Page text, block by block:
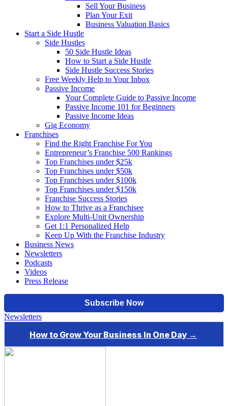
Sell Your Business
Plan Your Exit
Business Valuation Basics
Start a Side Hustle
Side Hustles
50 Side Hustle Ideas
How to Start a Side Hustle
Side Hustle Success Stories
Free Weekly Help to Your Inbox
Passive Income
Your Complete Guide to Passive Income
Passive Income 101 for Beginners
Passive Income Ideas
Gig Economy
Franchises
Find the Right Franchise For You
Entrepreneur’s Franchise 500 Rankings
Top Franchises under $25k
Top Franchises under $50k
Top Franchises under $100k
Top Franchises under $150k
Franchise Success Stories
How to Thrive as a Franchisee
Explore Multi-Unit Ownership
Get 1:1 Personalized Help
Keep Up With the Franchise Industry
Business News
Newsletters
Podcasts
Videos
Press Release
Newsletters